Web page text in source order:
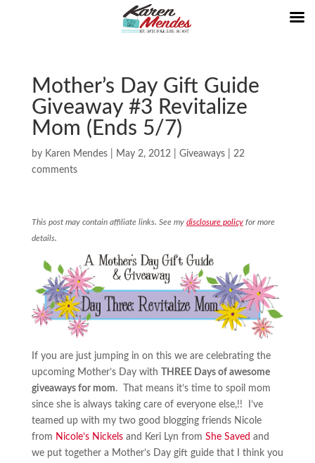
Mother’s Day Gift Guide
Giveaway #3 Revitalize
Mom (Ends 5/7)
by Karen Mendes| May 2, 2012| Giveaways| 22
comments
This post may contain affiliate links. See my disclosure policyfor more
details.
If you are just jumping in on this we are celebrating the
upcoming Mother’s Day with THREE Days of awesome
giveaways for mom. That means it’s time to spoil mom
since she is always taking care of everyone else,!! I’ve
teamed up with my two good blogging friends Nicole
from Nicole’s Nickelsand Keri Lyn from She Saved and
we put together a Mother’s Day gift guide that I think you